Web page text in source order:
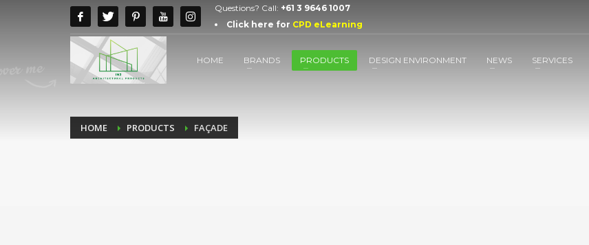
Questions? Call: +61 3 9646 1007
Click here for CPD eLearning
HOME BRANDS PRODUCTS DESIGN ENVIRONMENT NEWS SERVICES
HOME PRODUCTS FAÇADE